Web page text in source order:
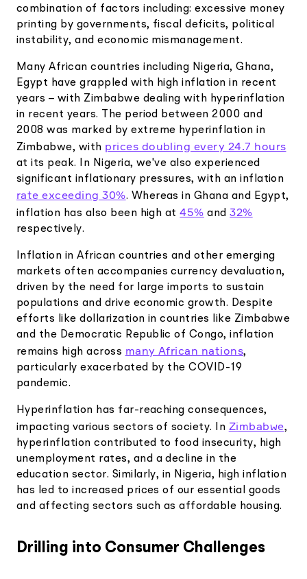
combination of factors including: excessive money
printing by governments, fiscal deficits, political
instability, and economic mismanagement.
Many African countries including Nigeria, Ghana,
Egypt have grappled with high inflation in recent
years – with Zimbabwe dealing with hyperinflation
in recent years. The period between 2000 and
2008 was marked by extreme hyperinflation in
Zimbabwe, with prices doubling every 24.7 hours
at its peak. In Nigeria, we've also experienced
significant inflationary pressures, with an inflation
rate exceeding 30%. Whereas in Ghana and Egypt,
inflation has also been high at45% and32%
respectively.
Inflation in African countries and other emerging
markets often accompanies currency devaluation,
driven by the need for large imports to sustain
populations and drive economic growth. Despite
efforts like dollarization in countries like Zimbabwe
and the Democratic Republic of Congo, inflation
remains high across many African nations,
particularly exacerbated by the COVID-19
pandemic.
Hyperinflation has far-reaching consequences,
impacting various sectors of society. In Zimbabwe,
hyperinflation contributed to food insecurity, high
unemployment rates, and a decline in the
education sector. Similarly, in Nigeria, high inflation
has led to increased prices of our essential goods
and affecting sectors such as affordable housing.
Drilling into Consumer Challenges